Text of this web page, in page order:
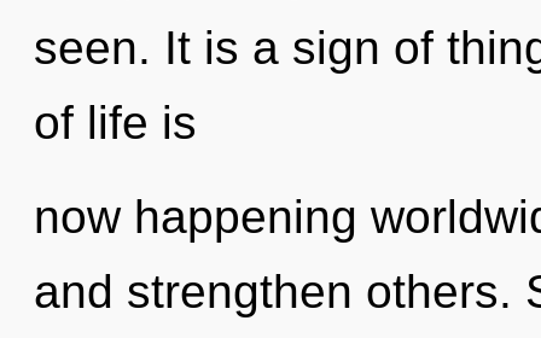
seen. It is a sign of
of life is
now happening
and strengthen others.